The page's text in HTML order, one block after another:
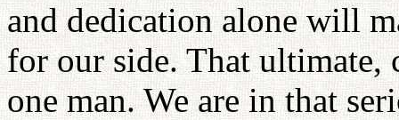
and dedication alone will
for our side. That ultimate,
one man. We are in that